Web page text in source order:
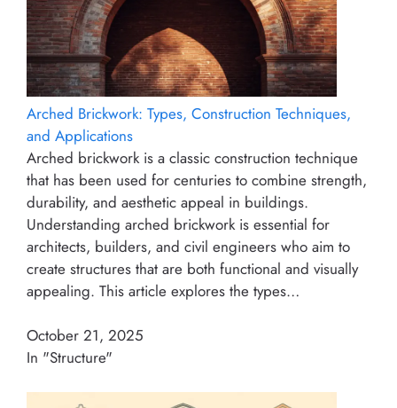
Arched Brickwork: Types, Construction Techniques,
and Applications
Arched brickwork is a classic construction technique
that has been used for centuries to combine strength,
durability, and aesthetic appeal in buildings.
Understanding arched brickwork is essential for
architects, builders, and civil engineers who aim to
create structures that are both functional and visually
appealing. This article explores the types…
October 21, 2025
In "Structure"